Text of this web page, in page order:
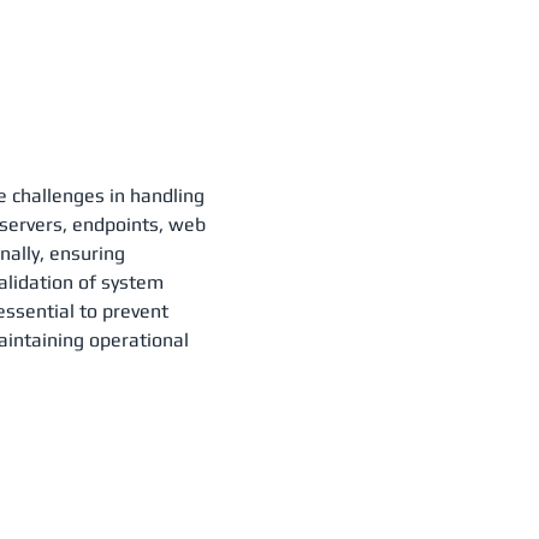
challenges in handling
endpoints, web
ensuring
of system
to prevent
operational